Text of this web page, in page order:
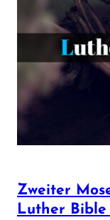
Zweiter
Luther Bible